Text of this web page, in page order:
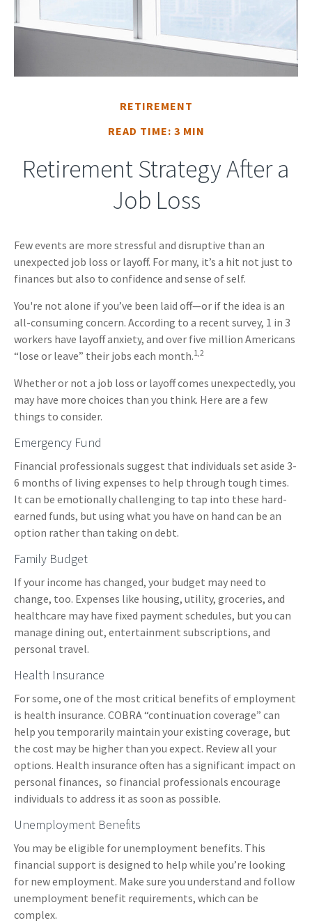
RETIREMENT
READ TIME: 3 MIN
Retirement Strategy After a
Job Loss
Few events are more stressful and disruptive than an
unexpected job loss or layoff. For many, it’s a hit not just to
finances but also to confidence and sense of self.
You're not alone if you’ve been laid off—or if the idea is an
all-consuming concern. According to a recent survey, 1 in 3
workers have layoff anxiety, and over five million Americans
“lose or leave” their jobs each month.1,2
Whether or not a job loss or layoff comes unexpectedly, you
may have more choices than you think. Here are a few
things to consider.
Emergency Fund
Financial professionals suggest that individuals set aside 3-
6 months of living expenses to help through tough times.
It can be emotionally challenging to tap into these hard-
earned funds, but using what you have on hand can be an
option rather than taking on debt.
Family Budget
If your income has changed, your budget may need to
change, too. Expenses like housing, utility, groceries, and
healthcare may have fixed payment schedules, but you can
manage dining out, entertainment subscriptions, and
personal travel.
Health Insurance
For some, one of the most critical benefits of employment
is health insurance. COBRA “continuation coverage” can
help you temporarily maintain your existing coverage, but
the cost may be higher than you expect. Review all your
options. Health insurance often has a significant impact on
personal finances, so financial professionals encourage
individuals to address it as soon as possible.
Unemployment Benefits
You may be eligible for unemployment benefits. This
financial support is designed to help while you’re looking
for new employment. Make sure you understand and follow
unemployment benefit requirements, which can be
complex.